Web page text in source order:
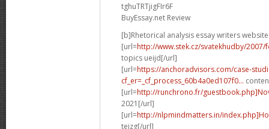
tghuTRTjigFIr6F
BuyEssay.net Review
[b]Rhetorical analysis essay writers
[url=http://www.stek.cz/svatekhudby/
topics ueijd[/url]
[url=https://anchoradvisors.com/case-
cf_er=_cf_process_60b4a0ed107f0...
[url=http://runchrono.fr/
2021[/url]
[url=http://nlpmindmatters.in/
tejzg[/url]